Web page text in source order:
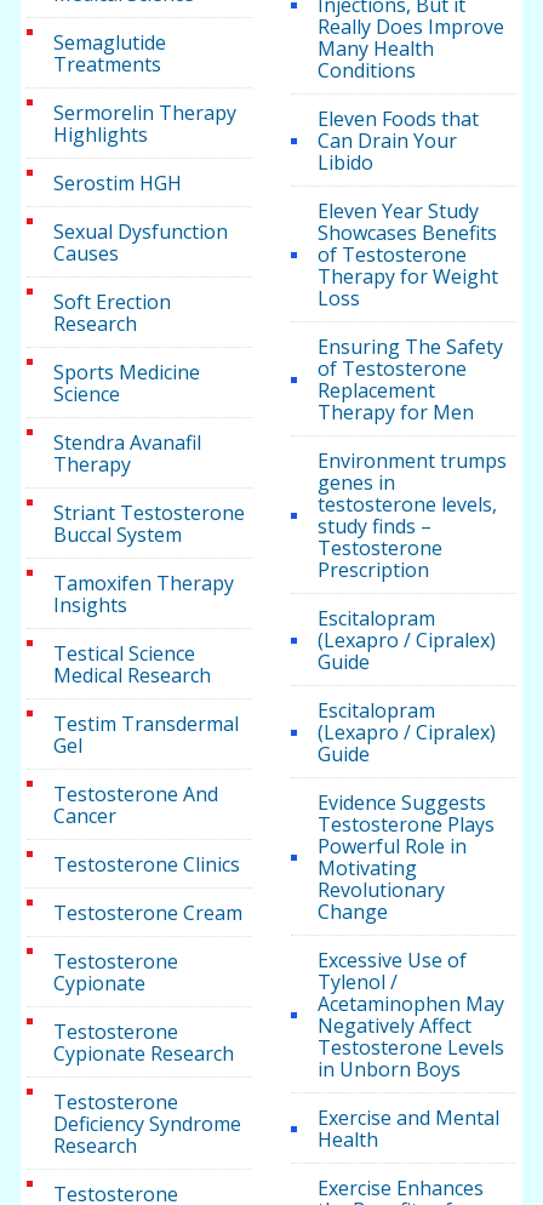
Semaglutide
Treatments
Sermorelin Therapy
Highlights
Serostim HGH
Sexual Dysfunction
Causes
Soft Erection
Research
Sports Medicine
Science
Stendra Avanafil
Therapy
Striant Testosterone
Buccal System
Tamoxifen Therapy
Insights
Testical Science
Medical Research
Testim Transdermal
Gel
Testosterone And
Cancer
Testosterone Clinics
Testosterone Cream
Testosterone
Cypionate
Testosterone
Cypionate Research
Testosterone
Deficiency Syndrome
Research
Testosterone
Really Does Improve
Many Health
Conditions
Eleven Foods that
Can Drain Your
Libido
Eleven Year Study
Showcases Benefits
of Testosterone
Therapy for Weight
Loss
Ensuring The Safety
of Testosterone
Replacement
Therapy for Men
Environment trumps
genes in
testosterone levels,
study finds –
Testosterone
Prescription
Escitalopram
(Lexapro / Cipralex)
Guide
Escitalopram
(Lexapro / Cipralex)
Guide
Evidence Suggests
Testosterone Plays
Powerful Role in
Motivating
Revolutionary
Change
Excessive Use of
Tylenol /
Acetaminophen May
Negatively Affect
Testosterone Levels
in Unborn Boys
Exercise and Mental
Health
Exercise Enhances